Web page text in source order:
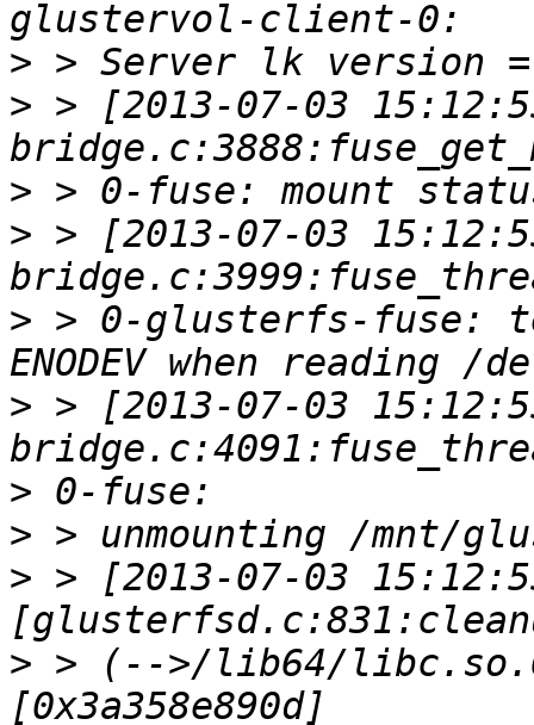
>
> > [2013-07-03
>
> > [2013-07-03
> > 0-glusterfs-fuse:
> > [2013-07-03
>
>
> > [2013-07-03
> > (-->/lib64/